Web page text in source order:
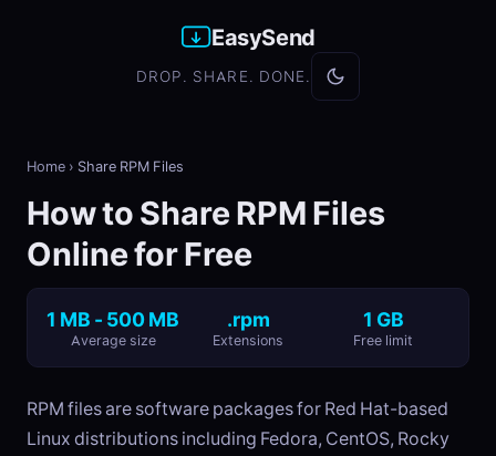
EasySend
DROP. SHARE. DONE.
Home › Share RPM Files
How to Share RPM Files
Online for Free
1 MB - 500 MB
Average size
.rpm
Extensions
1 GB
Free limit
RPM files are software packages for Red Hat-based
Linux distributions including Fedora, CentOS, Rocky